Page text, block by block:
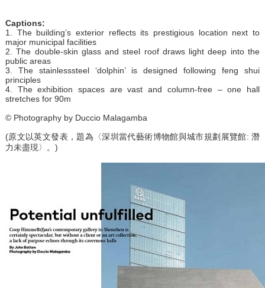
Captions:
1. The building’s exterior reflects its prestigious location next to
major municipal facilities
2. The double-skin glass and steel roof draws light deep into the
public areas
3. The stainlesssteel ‘dolphin’ is designed following feng shui
principles
4. The exhibition spaces are vast and column-free – one hall
stretches for 90m
© Photography by Duccio Malagamba
(原文以英文發表，題為〈深圳當代藝術博物館與城市規劃展覽館: 潛
力未盡現〉。)